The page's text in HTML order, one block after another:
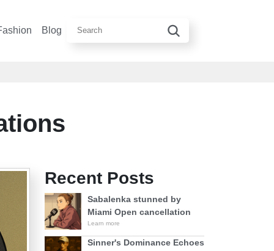
Blog
Recent Posts
Sabalenka stunned by
Miami Open cancellation
Learn more
Sinner's Dominance Echoes